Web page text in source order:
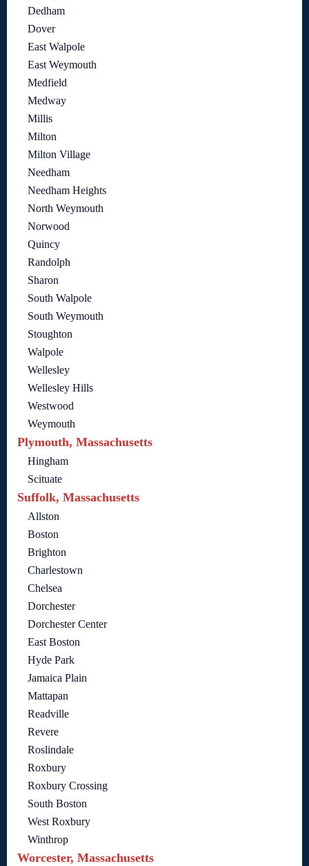
Dedham
Dover
East Walpole
East Weymouth
Medfield
Medway
Millis
Milton
Milton Village
Needham
Needham Heights
North Weymouth
Norwood
Quincy
Randolph
Sharon
South Walpole
South Weymouth
Stoughton
Walpole
Wellesley
Wellesley Hills
Westwood
Weymouth
Plymouth, Massachusetts
Hingham
Scituate
Suffolk, Massachusetts
Allston
Boston
Brighton
Charlestown
Chelsea
Dorchester
Dorchester Center
East Boston
Hyde Park
Jamaica Plain
Mattapan
Readville
Revere
Roslindale
Roxbury
Roxbury Crossing
South Boston
West Roxbury
Winthrop
Worcester, Massachusetts